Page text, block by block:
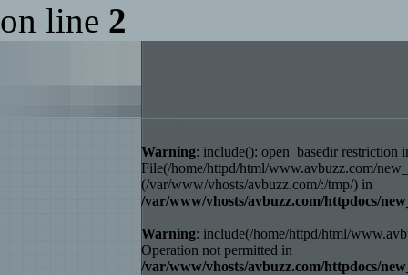
on line 2
Warning: include(): open_basedir restriction
File(/home/httpd/html/www.avbuzz.com/
(/var/www/vhosts/avbuzz.com/:/tmp/) in
/var/www/vhosts/avbuzz.com/httpdocs/
Warning: include(/home/httpd/html/
Operation not permitted in
/var/www/vhosts/avbuzz.com/httpdocs/